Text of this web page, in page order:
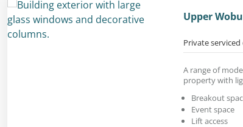
Upper
Private
A range of
property with
Breakout
Event space
Lift access